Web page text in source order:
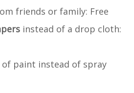
friends or family: Free
instead of a drop cloth:
of paint instead of spray